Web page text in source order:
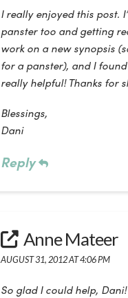
I really enjoyed this post.
panster too and getting
work on a new synopsis
for a panster), and I
really helpful! Thanks for
Blessings,
Dani
Reply
Anne Mateer
AUGUST 31, 2012 AT 4:06 PM
So glad I could help,